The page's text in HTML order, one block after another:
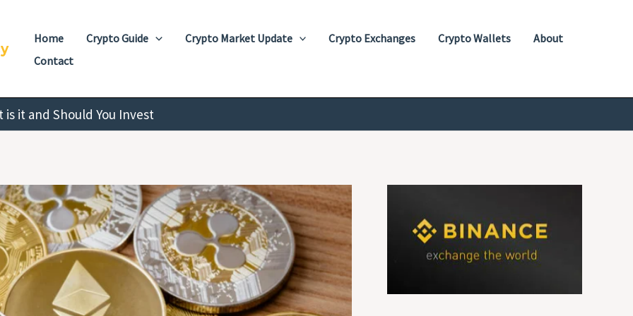
Home Crypto Guide Crypto Market Update Crypto Exchanges Crypto Wallets
About
Contact
it and Should You Invest